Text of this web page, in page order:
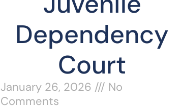
Dependency
Court
January 26, 2026
No
Comments